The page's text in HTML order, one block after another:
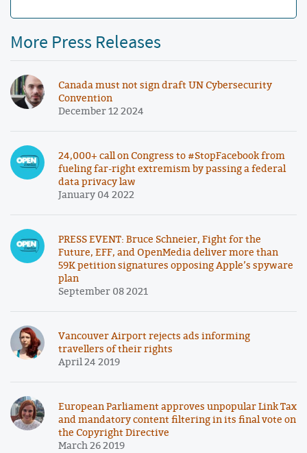
More Press Releases
Canada must not sign draft UN Cybersecurity
Convention
December 12 2024
24,000+ call on Congress to #StopFacebook from
fueling far-right extremism by passing a federal
data privacy law
January 04 2022
PRESS EVENT: Bruce Schneier, Fight for the
Future, EFF, and OpenMedia deliver more than
59K petition signatures opposing Apple’s spyware
plan
September 08 2021
Vancouver Airport rejects ads informing
travellers of their rights
April 24 2019
European Parliament approves unpopular Link Tax
and mandatory content filtering in its final vote on
the Copyright Directive
March 26 2019